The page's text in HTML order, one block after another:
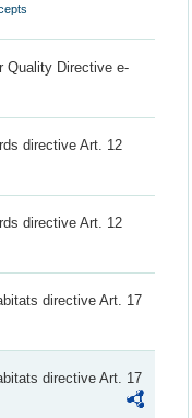
Quality Directive e-
directive Art. 12
directive Art. 12
directive Art. 17
directive Art. 17